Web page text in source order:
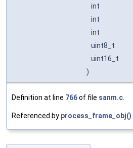
int
int
int
uint8_t
uint16_t
)
Definition at line 766of file sanm.c.
Referenced by process_frame_obj().